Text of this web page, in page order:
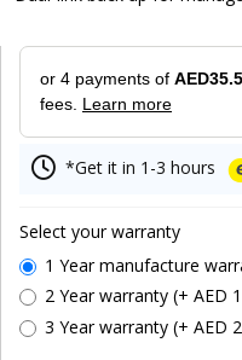
or 4 payments of
fees. Learn more
*Get it in 1-3 hours
Select your warranty
1 Year manufacture
2 Year warranty (+ AED
3 Year warranty (+ AED